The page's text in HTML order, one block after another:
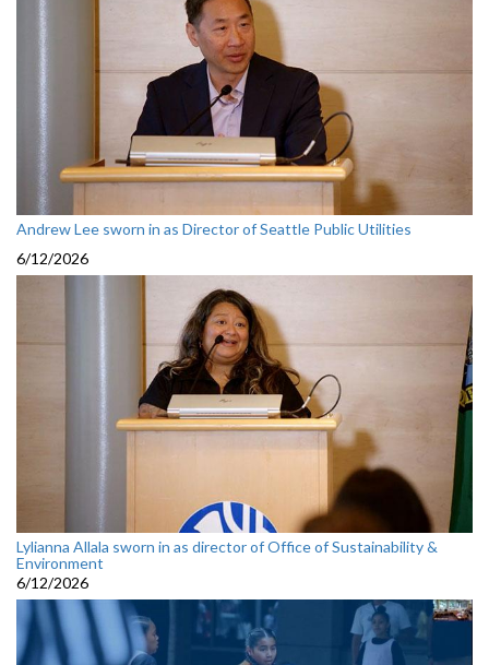
Andrew Lee sworn in as Director of Seattle Public Utilities
6/12/2026
Lylianna Allala sworn in as director of Office of Sustainability &
Environment
6/12/2026